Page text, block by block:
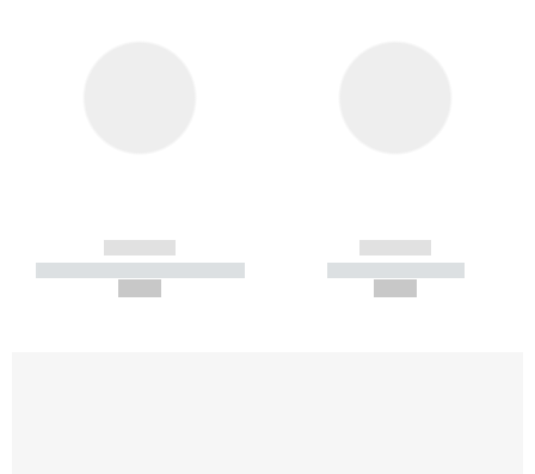
------------
----------- ----------- -----------
------------
----------- -----------